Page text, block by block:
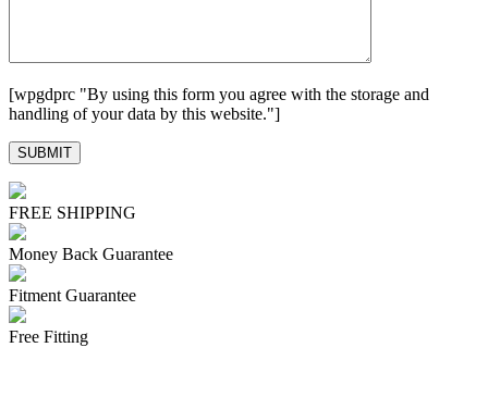
[wpgdprc "By using this form you agree with the storage and
handling of your data by this website."]
FREE SHIPPING
Money Back Guarantee
Fitment Guarantee
Free Fitting